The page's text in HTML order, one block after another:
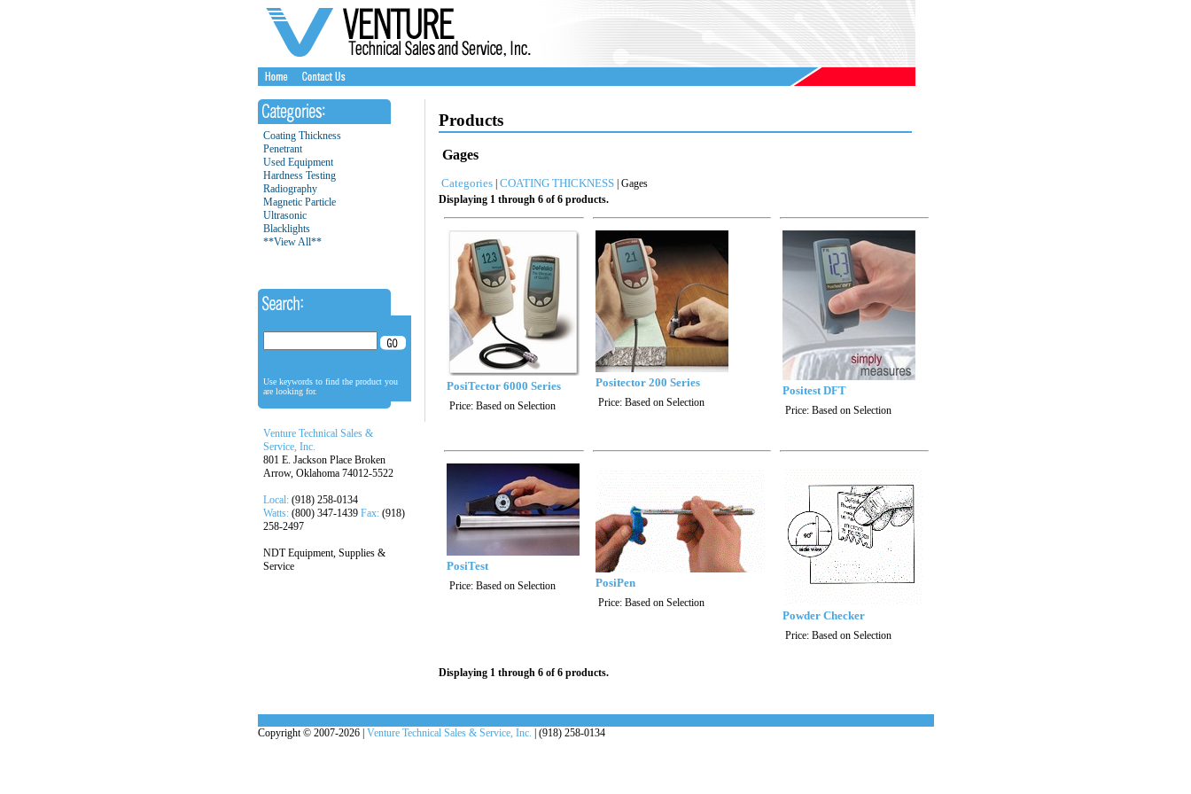
Coating Thickness
Penetrant
Used Equipment
Hardness Testing
Radiography
Magnetic Particle
Ultrasonic
Blacklights
**View All**
Use keywords to find the product you
are looking for.
Venture Technical Sales &
Service, Inc.
801 E. Jackson Place Broken
Arrow, Oklahoma 74012-5522
Local: (918) 258-0134
Watts: (800) 347-1439 Fax:(918)
258-2497
NDT Equipment, Supplies &
Service
Products
Gages
Categories| COATING THICKNESS| Gages
Displaying 1 through 6 of 6 products.
PosiTector 6000 Series
Price: Based on Selection
Positector 200 Series
Price: Based on Selection
Positest DFT
Price: Based on Selection
PosiTest
Price: Based on Selection PosiPen
Price: Based on Selection
Powder Checker
Price: Based on Selection
Displaying 1 through 6 of 6 products.
Copyright © 2007-2026 | Venture Technical Sales & Service, Inc. | (918) 258-0134